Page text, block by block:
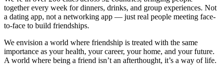
together every week for dinners, drinks, and group experiences. Not
a dating app, not a networking app — just real people meeting face-
to-face to build friendships.
We envision a world where friendship is treated with the same
importance as your health, your career, your home, and your future.
A world where being a friend isn’t an afterthought, it’s a way of life.